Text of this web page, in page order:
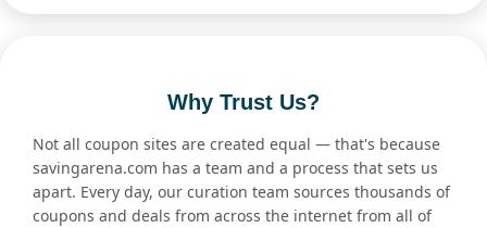
Why Trust Us?
Not all coupon sites are created equal — that's because
savingarena.com has a team and a process that sets us
apart. Every day, our curation team sources thousands of
coupons and deals from across the internet from all of